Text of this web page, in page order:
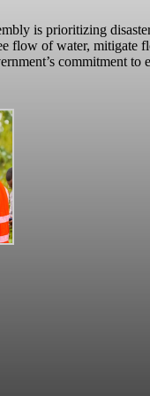
is prioritizing
of water, mitigate
commitment